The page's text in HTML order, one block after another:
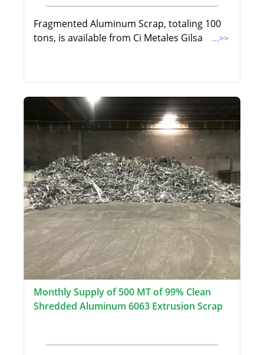
Fragmented Aluminum Scrap, totaling 100
tons, is available from Ci Metales Gilsa
...>>
Monthly Supply of 500 MT of 99% Clean
Shredded Aluminum 6063 Extrusion Scrap